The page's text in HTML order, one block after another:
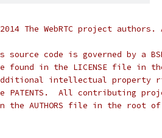
The WebRTC project
code is governed by a
found in the LICENSE file in
intellectual property
All contributing
the AUTHORS file in the root